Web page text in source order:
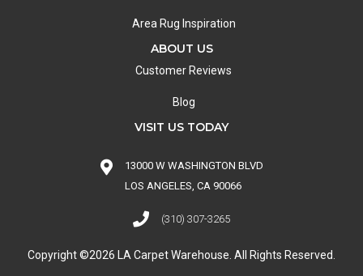
Area Rug Inspiration
ABOUT US
Customer Reviews
Blog
VISIT US TODAY
13000 W WASHINGTON BLVD
LOS ANGELES, CA 90066
(310) 307-3265
Copyright ©2026 LA Carpet Warehouse. All Rights Reserved.